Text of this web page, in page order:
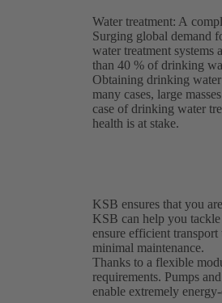
Water treatment: A
Surging global demand
water treatment
than 40 % of drinking
Obtaining drinking
many cases, large
case of drinking water
health is at stake.
KSB ensures that you
KSB can help you
ensure efficient
minimal maintenance.
Thanks to a flexible
requirements. Pumps
enable extremely